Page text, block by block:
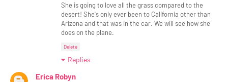
She is going to love all the grass compared to the
desert! She's only ever been to California other than
Arizona and that was in the car. We will see how she
does on the plane.
Delete
Replies
Erica Robyn